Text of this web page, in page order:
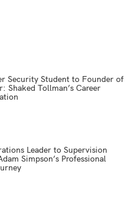
Security Student to Founder of
Shaked Tollman’s Career
Leader to Supervision
Simpson’s Professional